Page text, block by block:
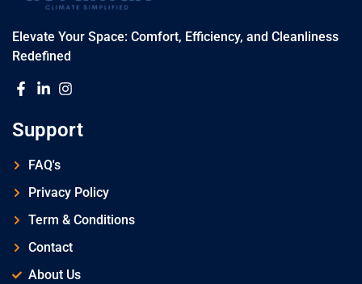
Elevate Your Space: Comfort, Efficiency, and Cleanliness
Redefined
Support
FAQ's
Privacy Policy
Term & Conditions
Contact
About Us